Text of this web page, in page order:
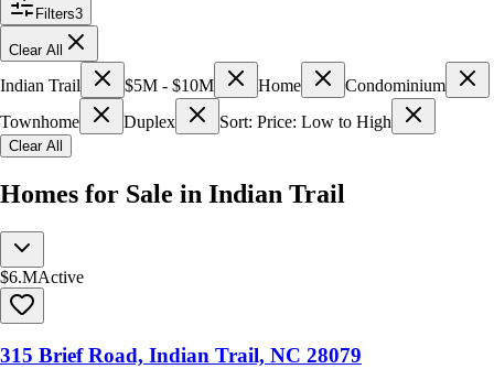
Filters3
Clear All
Indian Trail $5M - $10M Home
Condominium
Townhome
Duplex Sort: Price: Low to High
Clear All
Homes for Sale in Indian Trail
$6.MActive
315 Brief Road, Indian Trail, NC 28079